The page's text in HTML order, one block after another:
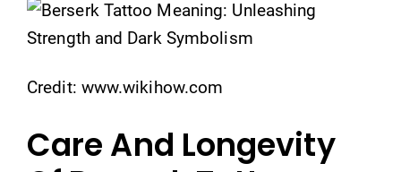
Credit: www.wikihow.com
Care And Longevity